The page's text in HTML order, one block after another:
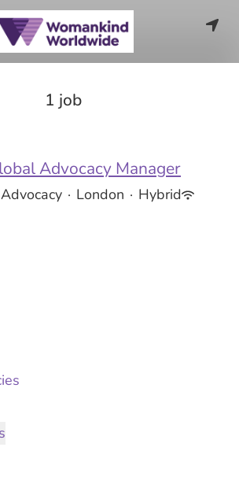
1 job
Advocacy Manager
· London · Hybrid